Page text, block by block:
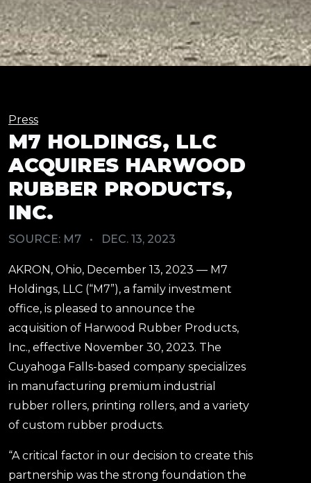
Press
M7 HOLDINGS, LLC
ACQUIRES HARWOOD
RUBBER PRODUCTS,
INC.
SOURCE: M7 • DEC. 13, 2023
AKRON, Ohio, December 13, 2023 — M7
Holdings, LLC (“M7”), a family investment
office, is pleased to announce the
acquisition of Harwood Rubber Products,
Inc., effective November 30, 2023. The
Cuyahoga Falls-based company specializes
in manufacturing premium industrial
rubber rollers, printing rollers, and a variety
of custom rubber products.
“A critical factor in our decision to create this
partnership was the strong foundation the